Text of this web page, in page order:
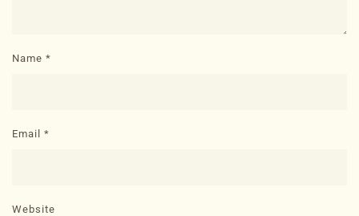
Name *
Email *
Website